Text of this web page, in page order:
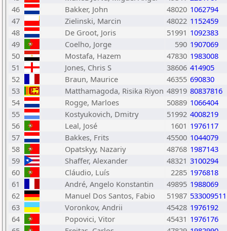
46
Bakker, John 48020 1062794
47
Zielinski, Marcin 48022 1152459
48
De Groot, Joris 51991 1092383
49
Coelho, Jorge 590 1907069
50
Mostafa, Hazem 47830 1983008
51
Jones, Chris S 38606 414905
52
Braun, Maurice 46355 690830
53
Matthamagoda, Risika Riyon 48919 80837816
54
Rogge, Marloes 50889 1066404
55
Kostyukovich, Dmitry 51992 4008219
56
Leal, José 1601 1976117
57
Bakkes, Frits 45500 1044079
58
Opatskyy, Nazariy 48768 1987143
59
Shaffer, Alexander 48321 3100294
60
Cláudio, Luís 2285 1976818
61
André, Angelo Konstantin 49895 1988069
62
Manuel Dos Santos, Fabio 51987 533009511
63
Voronkov, Andrii 45428 1976192
64
Popovici, Vitor 45431 1976176